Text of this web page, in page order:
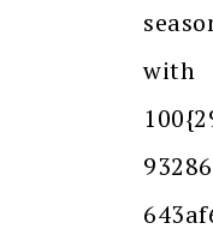
with